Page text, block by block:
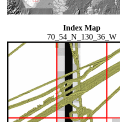
Index Map
70_54_N_130_36_W